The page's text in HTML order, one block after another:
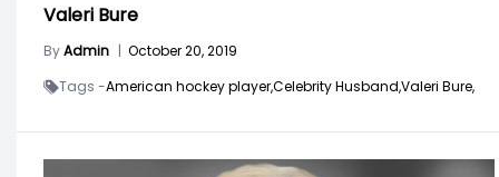
Valeri Bure
ByAdmin | October 20, 2019
Tags -American hockey player,Celebrity Husband,Valeri Bure,